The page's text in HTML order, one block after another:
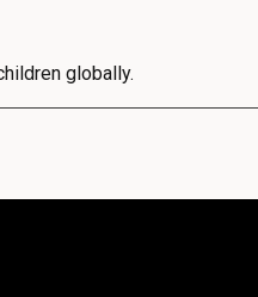
globally.